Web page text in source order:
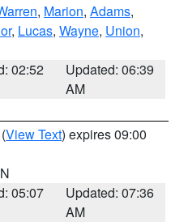
, Marion, Adams,
, Lucas, Wayne, Union,
02:52
Updated: 06:39
AM
(View Text) expires 09:00
05:07
Updated: 07:36
AM